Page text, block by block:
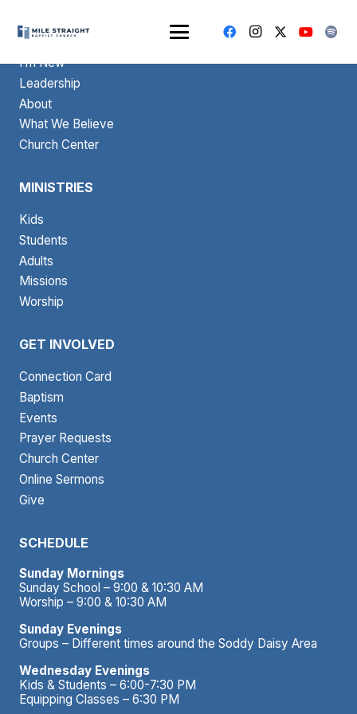
ABOUT
I’m New
Leadership
About
What We Believe
Church Center
MINISTRIES
Kids
Students
Adults
Missions
Worship
GET INVOLVED
Connection Card
Baptism
Events
Prayer Requests
Church Center
Online Sermons
Give
SCHEDULE
Sunday Mornings
Sunday School – 9:00 & 10:30 AM
Worship – 9:00 & 10:30 AM
Sunday Evenings
Groups – Different times around the Soddy Daisy Area
Wednesday Evenings
Kids & Students – 6:00-7:30 PM
Equipping Classes – 6:30 PM